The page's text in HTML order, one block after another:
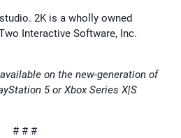
2K is a wholly owned
Interactive Software, Inc.
on the new-generation of
5 or Xbox Series X|S
# # #